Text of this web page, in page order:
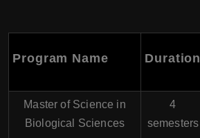
Program Name Duration
Master of Science in
Biological Sciences
4
semesters